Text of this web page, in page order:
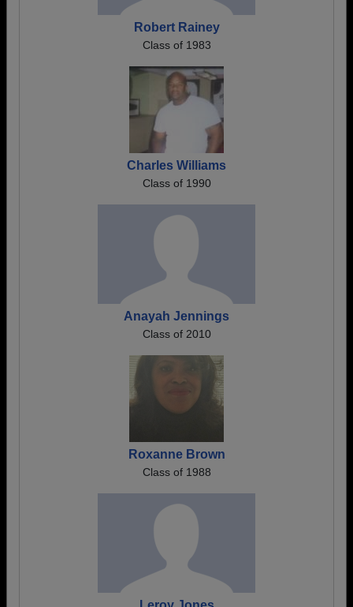
Robert Rainey
Class of 1983
Charles Williams
Class of 1990
Anayah Jennings
Class of 2010
Roxanne Brown
Class of 1988